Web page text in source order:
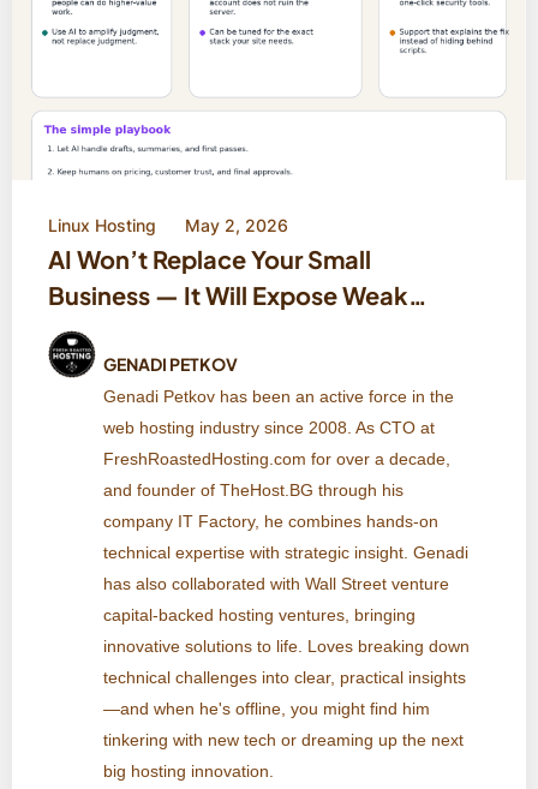
Linux Hosting May 2, 2026
AI Won’t Replace Your Small
Business — It Will Expose Weak
Systems
GENADI PETKOV
Genadi Petkov has been an active force in the
web hosting industry since 2008. As CTO at
FreshRoastedHosting.com for over a decade,
and founder of TheHost.BG through his
company IT Factory, he combines hands-on
technical expertise with strategic insight. Genadi
has also collaborated with Wall Street venture
capital-backed hosting ventures, bringing
innovative solutions to life. Loves breaking down
technical challenges into clear, practical insights
—and when he's offline, you might find him
tinkering with new tech or dreaming up the next
big hosting innovation.